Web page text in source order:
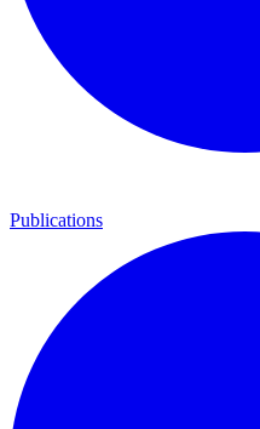
Publications